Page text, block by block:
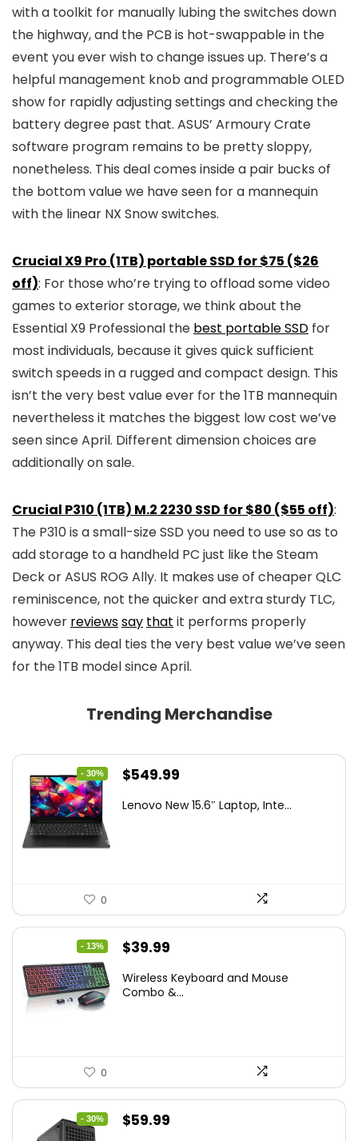
with a toolkit for manually lubing the switches down
the highway, and the PCB is hot-swappable in the
event you ever wish to change issues up. There’s a
helpful management knob and programmable OLED
show for rapidly adjusting settings and checking the
battery degree past that. ASUS’ Armoury Crate
software program remains to be pretty sloppy,
nonetheless. This deal comes inside a pair bucks of
the bottom value we have seen for a mannequin
with the linear NX Snow switches.
Crucial X9 Pro (1TB) portable SSD for $75 ($26
off): For those who’re trying to offload some video
games to exterior storage, we think about the
Essential X9 Professional the best portable SSD for
most individuals, because it gives quick sufficient
switch speeds in a rugged and compact design. This
isn’t the very best value ever for the 1TB mannequin
nevertheless it matches the biggest low cost we’ve
seen since April. Different dimension choices are
additionally on sale.
Crucial P310 (1TB) M.2 2230 SSD for $80 ($55 off):
The P310 is a small-size SSD you need to use so as to
add storage to a handheld PC just like the Steam
Deck or ASUS ROG Ally. It makes use of cheaper QLC
reminiscence, not the quicker and extra sturdy TLC,
however reviewssay that it performs properly
anyway. This deal ties the very best value we’ve seen
for the 1TB model since April.
Trending Merchandise
- 30%
Original
was:
$549.99
is:
Lenovo New 15.6″ Laptop, Inte...
0
- 13%
Original
was:
$39.99
is:
Wireless Keyboard and Mouse
Combo &...
0
- 30%
Original
$59.99